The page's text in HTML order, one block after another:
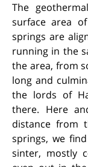
The
surface area
springs are
running in the
the area, from
long and
the lords of
there. Here
distance from
springs, we
sinter, mostly